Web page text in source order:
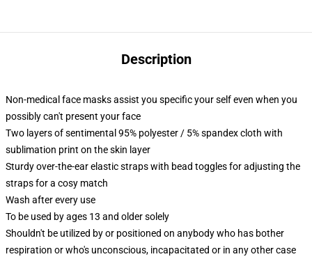
Description
Non-medical face masks assist you specific your self even when you
possibly can't present your face
Two layers of sentimental 95% polyester / 5% spandex cloth with
sublimation print on the skin layer
Sturdy over-the-ear elastic straps with bead toggles for adjusting the
straps for a cosy match
Wash after every use
To be used by ages 13 and older solely
Shouldn't be utilized by or positioned on anybody who has bother
respiration or who's unconscious, incapacitated or in any other case